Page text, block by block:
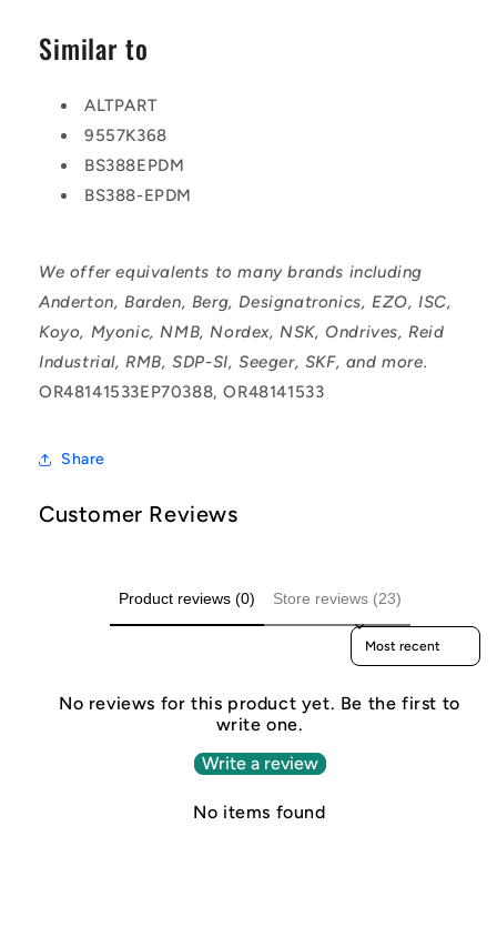
Similar to
ALTPART
9557K368
BS388EPDM
BS388-EPDM
We offer equivalents to many brands including
Anderton, Barden, Berg, Designatronics, EZO, ISC,
Koyo, Myonic, NMB, Nordex, NSK, Ondrives, Reid
Industrial, RMB, SDP-SI, Seeger, SKF, and more.
OR48141533EP70388, OR48141533
Share
Customer Reviews
Product reviews (0) Store reviews (23)
Sort reviews by
No reviews for this product yet. Be the first to
write one.
Write a review
No items found